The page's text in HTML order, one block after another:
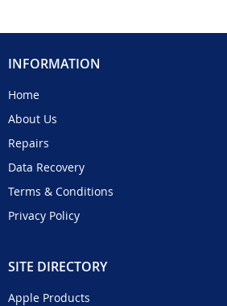
INFORMATION
Home
About Us
Repairs
Data Recovery
Terms & Conditions
Privacy Policy
SITE DIRECTORY
Apple Products